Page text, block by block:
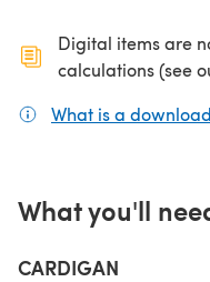
Digital items are
calculations (see
What is a
What you'll
CARDIGAN